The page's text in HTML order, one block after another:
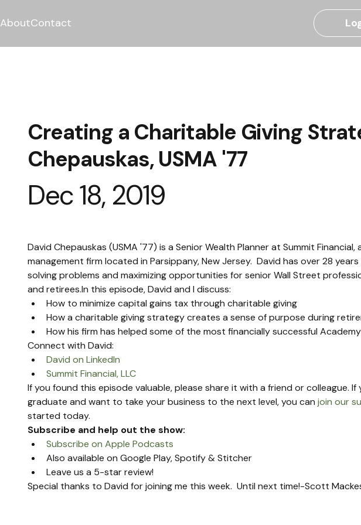
AboutContact
Creating a Charitable Giving
Chepauskas, USMA '77
Dec 18, 2019
David Chepauskas (USMA '77) is a Senior Wealth Planner at Summit
management firm located in Parsippany, New Jersey.  David has over 28
solving problems and maximizing opportunities for senior Wall Street
and retirees.In this episode, David and I discuss:
How to minimize capital gains tax through charitable giving
How a charitable giving strategy creates a sense of purpose during
How his firm has helped some of the most financially successful
Connect with David:
David on LinkedIn
Summit Financial, LLC
If you found this episode valuable, please share it with a friend or colleague. If
graduate and want to take your business to the next level, you can join our
started today.
Subscribe and help out the show:
Subscribe on Apple Podcasts
Also available on Google Play, Spotify & Stitcher
Leave us a 5-star review!
Special thanks to David for joining me this week.  Until next time!-Scott Mackes,